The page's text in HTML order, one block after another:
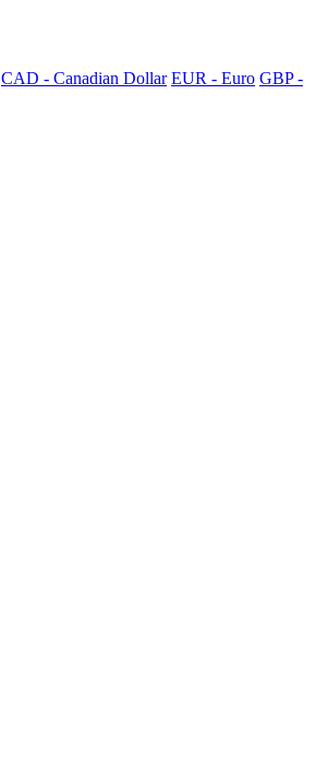
CAD - Canadian Dollar EUR - Euro GBP -